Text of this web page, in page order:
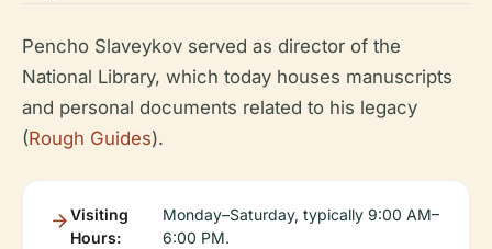
Pencho Slaveykov served as director of the
National Library, which today houses manuscripts
and personal documents related to his legacy
(Rough Guides).
Visiting
Hours:
Monday–Saturday, typically 9:00 AM–
6:00 PM.